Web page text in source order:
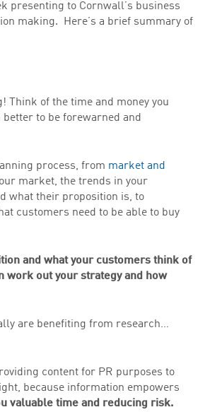
presenting to Cornwall’s business
making. Here’s a brief summary of
Think of the time and money you
to be forewarned and
process, from market and
market, the trends in your
what their proposition is, to
customers need to be able to buy
and what your customers think of
work out your strategy and how
are benefiting from research…
content for PR purposes to
because information empowers
valuable time and reducing risk.